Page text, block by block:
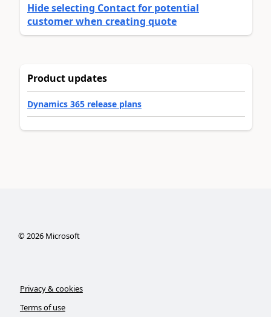
Hide selecting Contact for potential
customer when creating quote
Product updates
Dynamics 365 release plans
©2026Microsoft
Privacy & cookies
Terms of use